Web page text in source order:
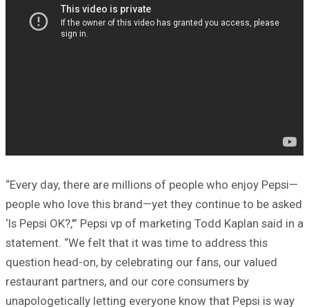
“Every day, there are millions of people who enjoy Pepsi—
people who love this brand—yet they continue to be asked
‘Is Pepsi OK?,'” Pepsi vp of marketing Todd Kaplan said in a
statement. “We felt that it was time to address this
question head-on, by celebrating our fans, our valued
restaurant partners, and our core consumers by
unapologetically letting everyone know that Pepsi is way